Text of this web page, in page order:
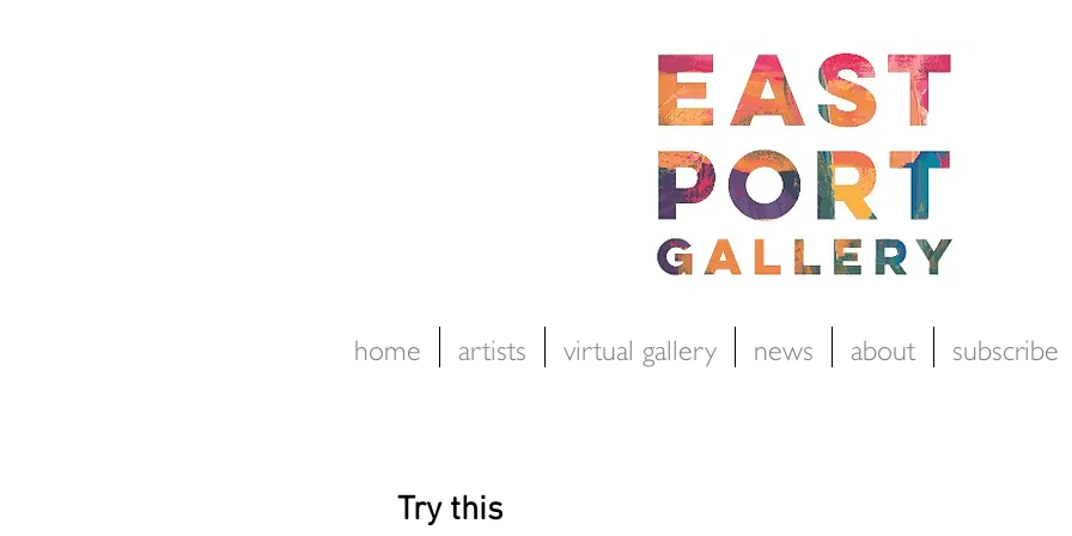
home artists virtual gallery news about subscribe
Try this